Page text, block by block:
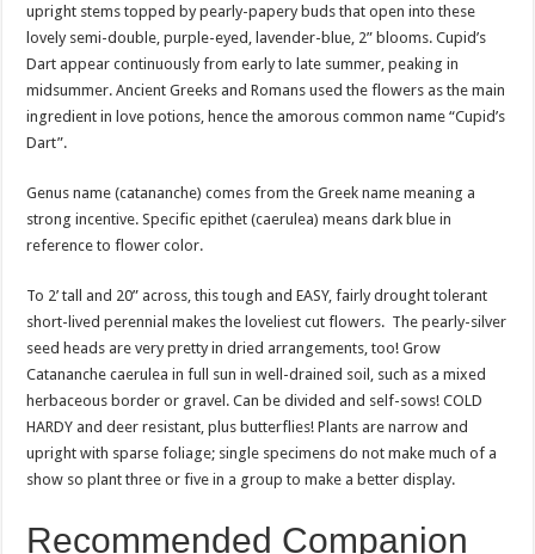
upright stems topped by pearly-papery buds that open into these
lovely semi-double, purple-eyed, lavender-blue, 2” blooms. Cupid’s
Dart appear continuously from early to late summer, peaking in
midsummer. Ancient Greeks and Romans used the flowers as the main
ingredient in love potions, hence the amorous common name “Cupid’s
Dart”.
Genus name (catananche) comes from the Greek name meaning a
strong incentive. Specific epithet (caerulea) means dark blue in
reference to flower color.
To 2’ tall and 20” across, this tough and EASY, fairly drought tolerant
short-lived perennial makes the loveliest cut flowers. The pearly-silver
seed heads are very pretty in dried arrangements, too! Grow
Catananche caerulea in full sun in well-drained soil, such as a mixed
herbaceous border or gravel. Can be divided and self-sows! COLD
HARDY and deer resistant, plus butterflies! Plants are narrow and
upright with sparse foliage; single specimens do not make much of a
show so plant three or five in a group to make a better display.
Recommended Companion